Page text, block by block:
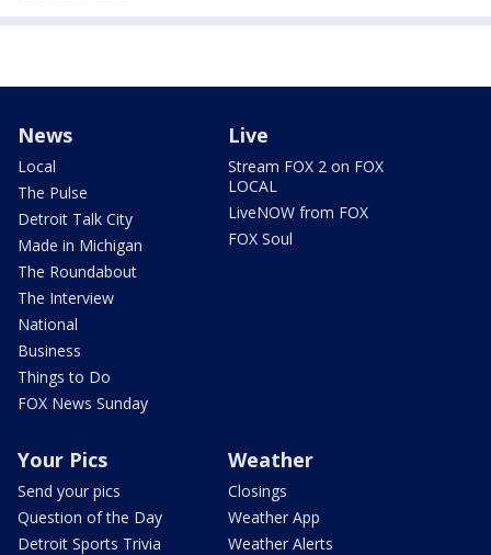
News
Local
The Pulse
Detroit Talk City
Made in Michigan
The Roundabout
The Interview
National
Business
Things to Do
FOX News Sunday
Live
Stream FOX 2 on FOX
LOCAL
LiveNOW from FOX
FOX Soul
Your Pics
Send your pics
Question of the Day
Detroit Sports Trivia
Weather
Closings
Weather App
Weather Alerts